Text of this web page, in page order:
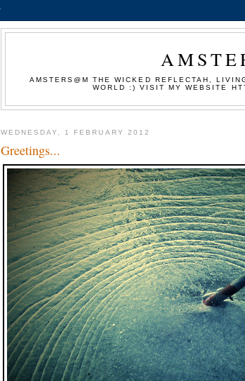
AMSTERS@M THE WICKED REFLECTAH,
WORLD :) VISIT MY WEBSITE
WEDNESDAY, 1 FEBRUARY 2012
Greetings...